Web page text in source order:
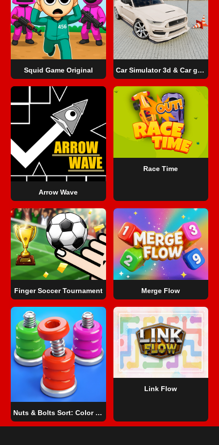
Squid Game Original Car Simulator 3d & Car game 3d
Arrow Wave
Race Time
Finger Soccer Tournament Merge Flow
Nuts & Bolts Sort: Color Puzzle
Link Flow